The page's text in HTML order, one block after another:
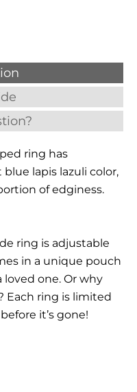
ring has
lapis lazuli color,
of edginess.
ring is adjustable
in a unique pouch
loved one. Or why
Each ring is limited
it’s gone!